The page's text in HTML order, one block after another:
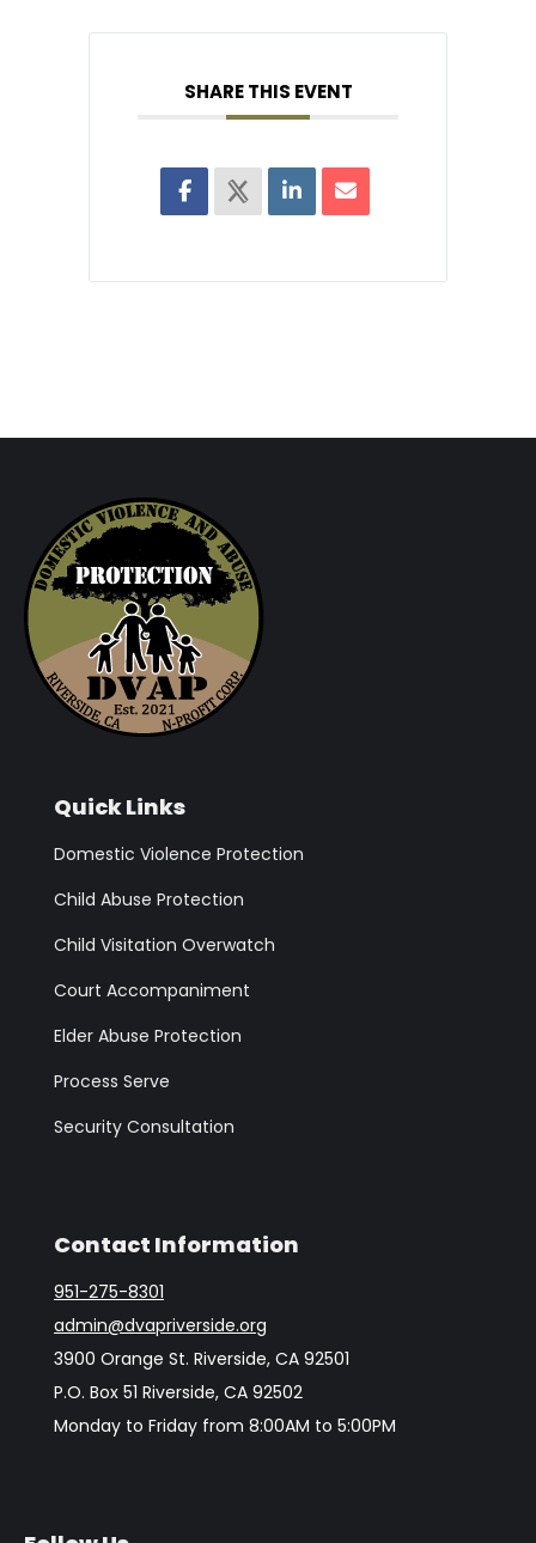
SHARE THIS EVENT
Quick Links
Domestic Violence Protection
Child Abuse Protection
Child Visitation Overwatch
Court Accompaniment
Elder Abuse Protection
Process Serve
Security Consultation
Contact Information
951-275-8301
admin@dvapriverside.org
3900 Orange St. Riverside, CA 92501
P.O. Box 51 Riverside, CA 92502
Monday to Friday from 8:00AM to 5:00PM